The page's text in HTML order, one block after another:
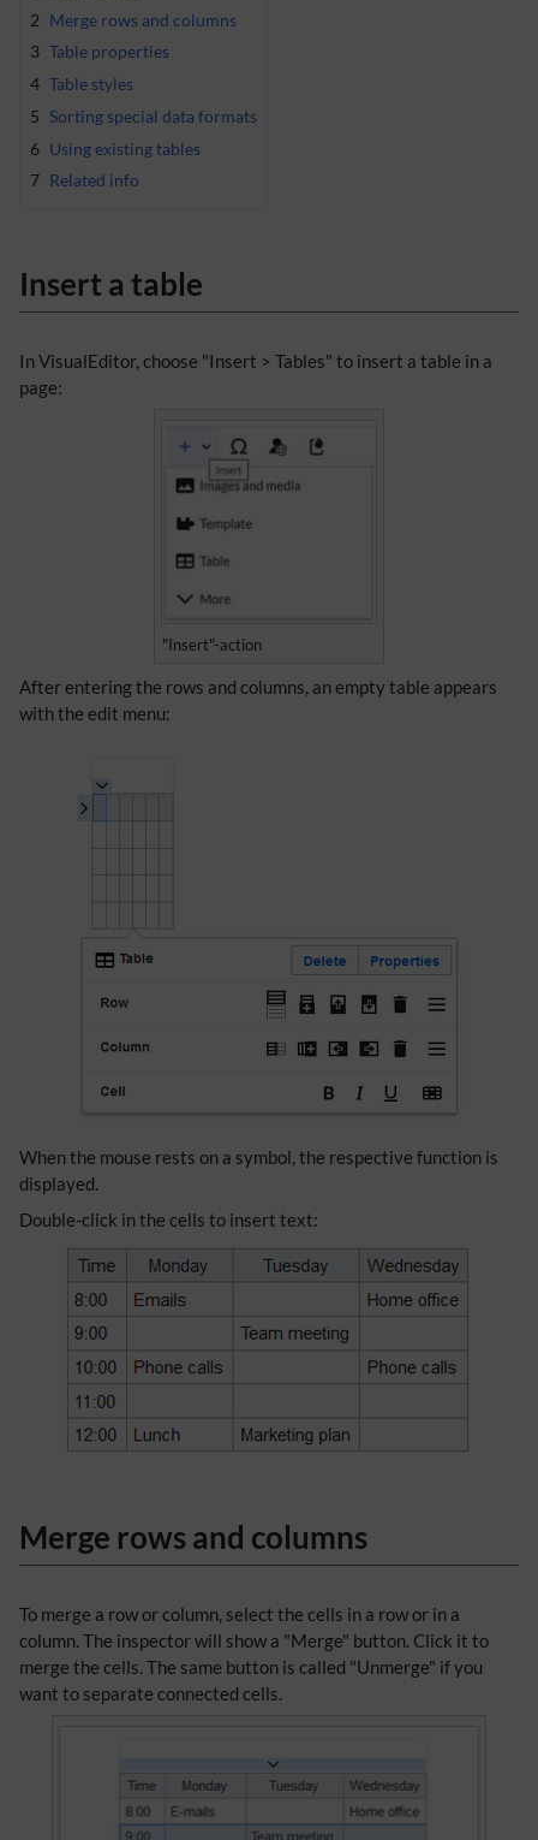
2 Merge rows and columns
3 Table properties
4 Table styles
5 Sorting special data formats
6 Using existing tables
7 Related info
Insert a table
In VisualEditor, choose "Insert > Tables" to insert a table in a
page:
"Insert"-action
After entering the rows and columns, an empty table appears
with the edit menu:
When the mouse rests on a symbol, the respective function is
displayed.
Double-click in the cells to insert text:
Merge rows and columns
To merge a row or column, select the cells in a row or in a
column. The inspector will show a "Merge" button. Click it to
merge the cells. The same button is called "Unmerge" if you
want to separate connected cells.